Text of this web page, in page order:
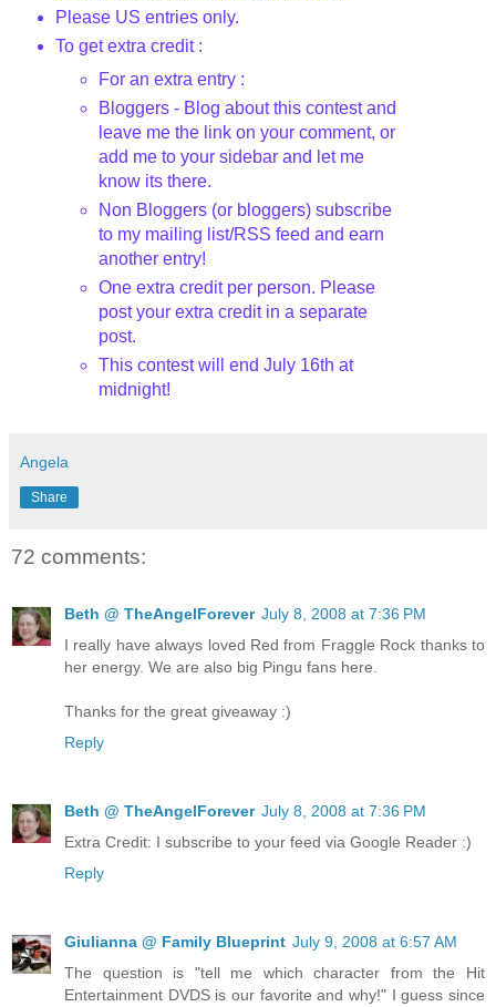
Please US entries only.
To get extra credit :
For an extra entry :
Bloggers - Blog about this contest and
leave me the link on your comment, or
add me to your sidebar and let me
know its there.
Non Bloggers (or bloggers) subscribe
to my mailing list/RSS feed and earn
another entry!
One extra credit per person. Please
post your extra credit in a separate
post.
This contest will end July 16that
midnight!
Angela
Share
72 comments:
Beth @ TheAngelForever July 8, 2008 at 7:36 PM
I really have always loved Red from Fraggle Rock thanks to
her energy. We are also big Pingu fans here.
Thanks for the great giveaway :)
Reply
Beth @ TheAngelForever July 8, 2008 at 7:36 PM
Extra Credit: I subscribe to your feed via Google Reader :)
Reply
Giulianna @ Family Blueprint July 9, 2008 at 6:57 AM
The question is "tell me which character from the Hit
Entertainment DVDS is our favorite and why!" I guess since